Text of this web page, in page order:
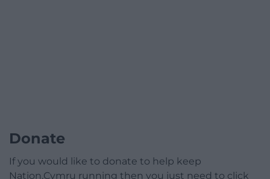
Donate
If you would like to donate to help keep
Nation.Cymru running then you just need to click